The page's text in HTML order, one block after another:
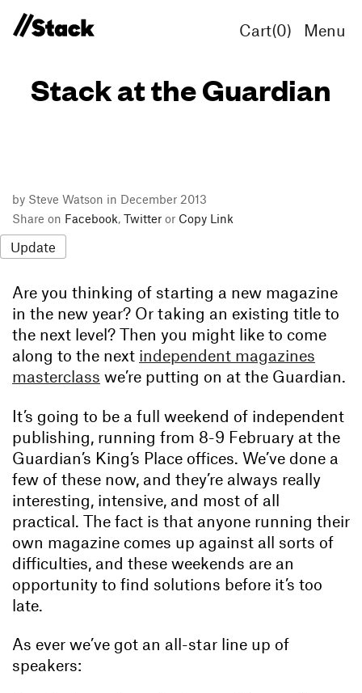
Cart(0) Menu
Stack at the Guardian
by Steve Watson in December 2013
Share on Facebook, Twitter or Copy Link
Update
Are you thinking of starting a new magazine
in the new year? Or taking an existing title to
the next level? Then you might like to come
along to the next independent magazines
masterclass we’re putting on at the Guardian.
It’s going to be a full weekend of independent
publishing, running from 8-9 February at the
Guardian’s King’s Place offices. We’ve done a
few of these now, and they’re always really
interesting, intensive, and most of all
practical. The fact is that anyone running their
own magazine comes up against all sorts of
difficulties, and these weekends are an
opportunity to find solutions before it’s too
late.
As ever we’ve got an all-star line up of
speakers: